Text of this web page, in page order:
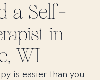
a Self-
in
WI
is easier than you